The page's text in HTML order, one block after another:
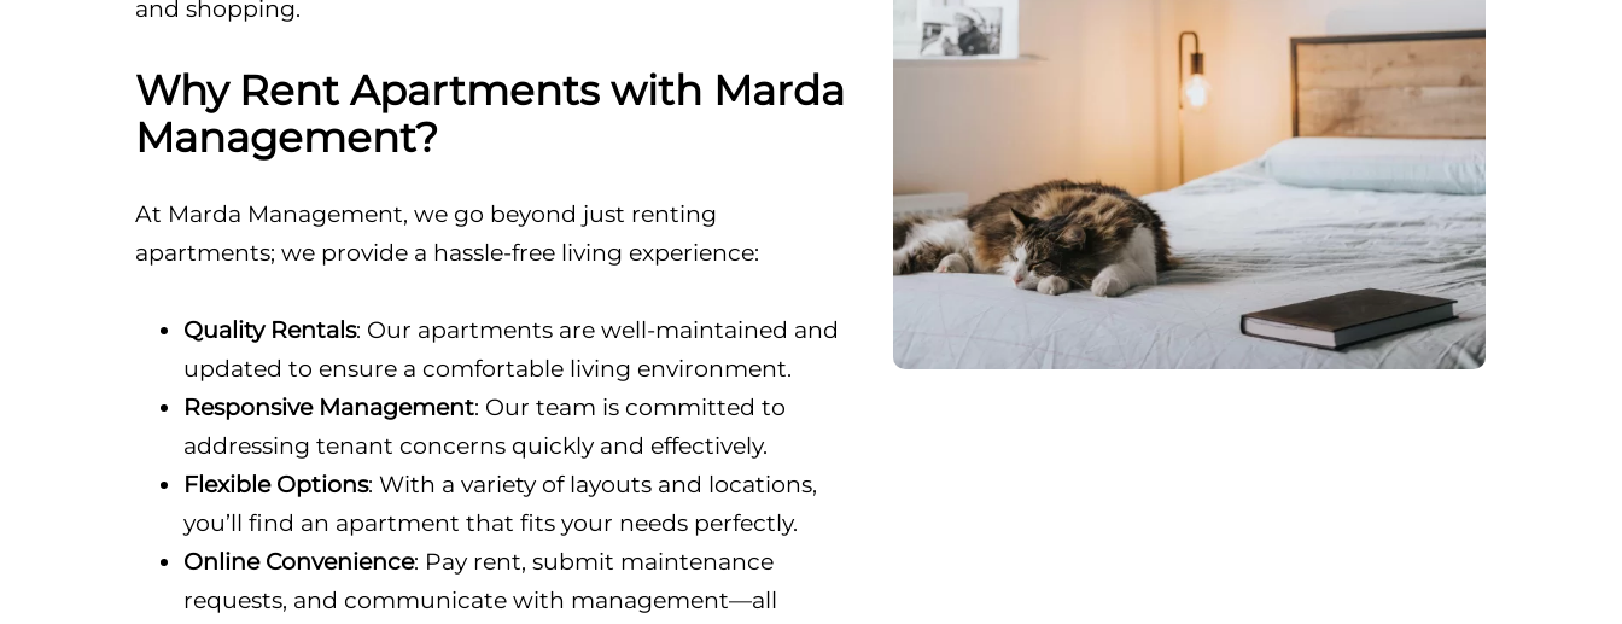
and shopping.
Why Rent Apartments with Marda
Management?
At Marda Management, we go beyond just renting
apartments; we provide a hassle-free living experience:
Quality Rentals: Our apartments are well-maintained and
updated to ensure a comfortable living environment.
Responsive Management: Our team is committed to
addressing tenant concerns quickly and effectively.
Flexible Options: With a variety of layouts and locations,
you’ll find an apartment that fits your needs perfectly.
Online Convenience: Pay rent, submit maintenance
requests, and communicate with management—all